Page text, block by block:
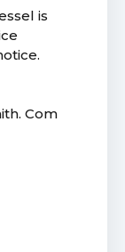
is
Com